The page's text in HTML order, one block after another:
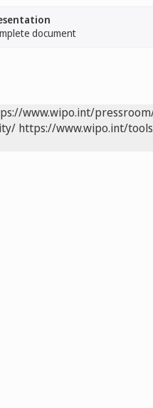
document
www.wipo.int/
https://www.wipo.int/